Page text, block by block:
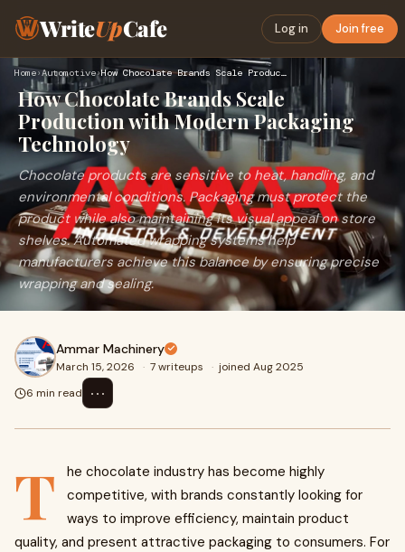
WriteUpCafe Log in Join free
Home›Automotive› How Chocolate Brands Scale Production with Modern Packaging …
How Chocolate Brands Scale
Production with Modern Packaging
Technology
Chocolate products are sensitive to heat, handling, and
environmental conditions. Packaging must protect the
product while also maintaining its visual appeal on store
shelves. Automated wrapping systems help
manufacturers achieve this balance by ensuring precise
wrapping and sealing.
Ammar Machinery
March 15, 2026 · 7 writeups · joined Aug 2025
6 min read
⋯
T
he chocolate industry has become highly
competitive, with brands constantly looking for
ways to improve efficiency, maintain product
quality, and present attractive packaging to consumers. For